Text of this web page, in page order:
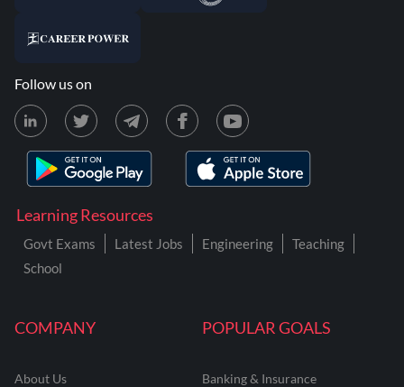
COMPANY
About Us
POPULAR GOALS
Banking & Insurance
Learning Resources
Govt Exams Latest Jobs Engineering
Teaching
School
Follow us on